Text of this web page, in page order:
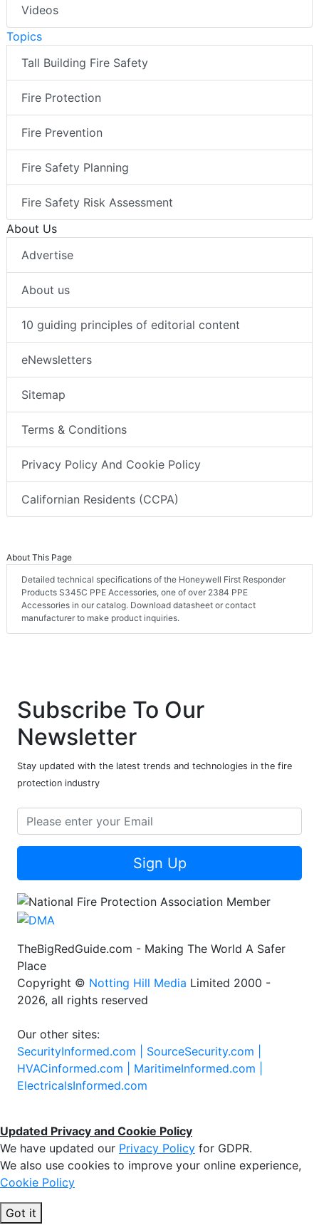
Videos
Topics
Tall Building Fire Safety
Fire Protection
Fire Prevention
Fire Safety Planning
Fire Safety Risk Assessment
About Us
Advertise
About us
10 guiding principles of editorial content
eNewsletters
Sitemap
Terms & Conditions
Privacy Policy And Cookie Policy
Californian Residents (CCPA)
About This Page
Detailed technical specifications of the Honeywell First Responder
Products S345C PPE Accessories, one of over 2384 PPE
Accessories in our catalog. Download datasheet or contact
manufacturer to make product inquiries.
Subscribe To Our
Newsletter
Stay updated with the latest trends and technologies in the fire
protection industry
Sign Up
TheBigRedGuide.com - Making The World A Safer
Place
Copyright © Notting Hill Media Limited 2000 -
2026, all rights reserved
Our other sites:
SecurityInformed.com | SourceSecurity.com |
HVACinformed.com | MaritimeInformed.com |
ElectricalsInformed.com
Updated Privacy and Cookie Policy
We have updated our Privacy Policy for GDPR.
We also use cookies to improve your online experience,
Cookie Policy
Got it